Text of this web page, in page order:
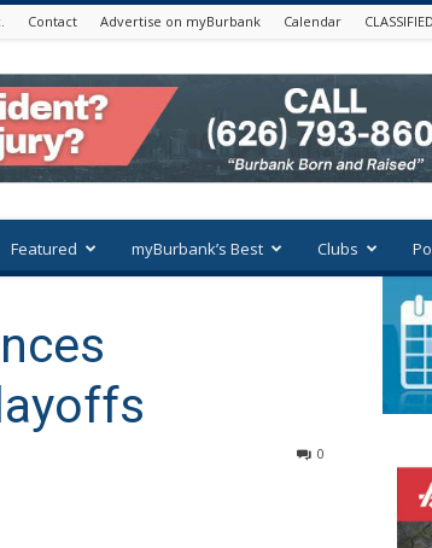
Contact Advertise on myBurbank Calendar
Featured myBurbank’s Best Clubs
0